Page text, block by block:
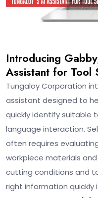
Introducing
Assistant for Tool
Tungaloy Corporation
assistant designed to
quickly identify suitable
language interaction.
often requires
workpiece materials
cutting conditions and
right information quickly